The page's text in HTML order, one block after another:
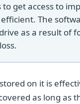
get access to
The
as a result
on it is
as long